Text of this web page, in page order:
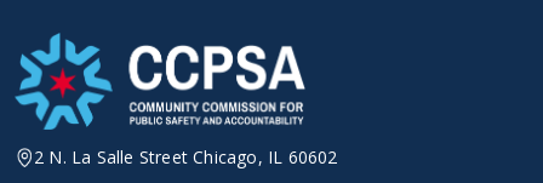
content
2 N. La Salle Street Chicago, IL 60602